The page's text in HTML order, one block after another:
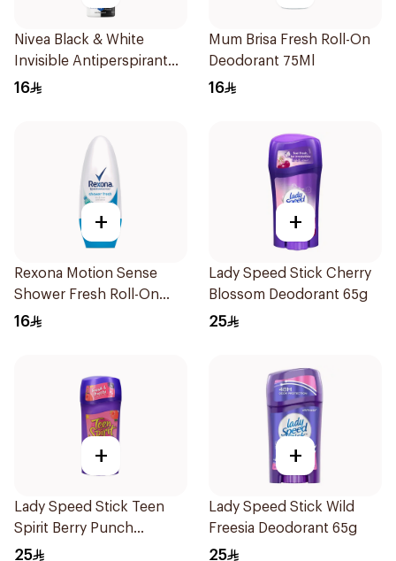
Nivea Black & White
Invisible Antiperspirant
150Ml
16
Mum Brisa Fresh Roll-On
Deodorant 75Ml
16
+
Rexona Motion Sense
Shower Fresh Roll-On
50ml
16
+
Lady Speed Stick Cherry
Blossom Deodorant 65g
25
+
Lady Speed Stick Teen
Spirit Berry Punch
Deodorant 1Pieces
25
+
Lady Speed Stick Wild
Freesia Deodorant 65g
25